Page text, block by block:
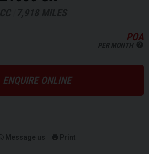
POA
PER MONTH
ENQUIRE ONLINE
Message us Print